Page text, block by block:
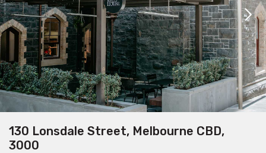
130 Lonsdale Street, Melbourne CBD,
3000